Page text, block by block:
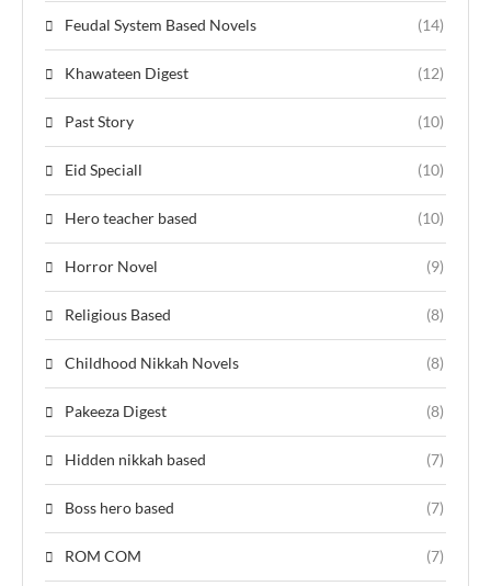
Feudal System Based Novels (14)
Khawateen Digest (12)
Past Story (10)
Eid Speciall (10)
Hero teacher based (10)
Horror Novel (9)
Religious Based (8)
Childhood Nikkah Novels (8)
Pakeeza Digest (8)
Hidden nikkah based (7)
Boss hero based (7)
ROM COM (7)